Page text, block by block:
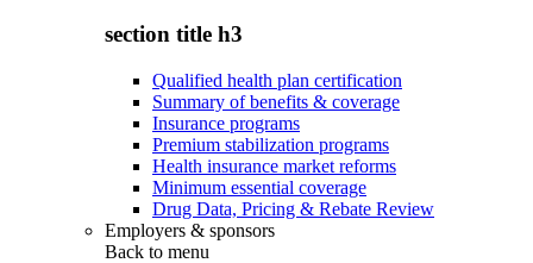
section title h3
Qualified health plan certification
Summary of benefits & coverage
Insurance programs
Premium stabilization programs
Health insurance market reforms
Minimum essential coverage
Drug Data, Pricing & Rebate Review
Employers & sponsors
Back to menu